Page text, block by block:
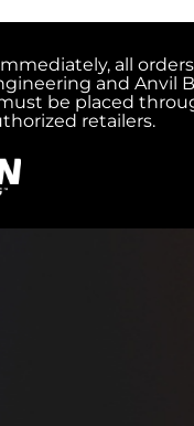
all
and Anvil
be placed
retailers.